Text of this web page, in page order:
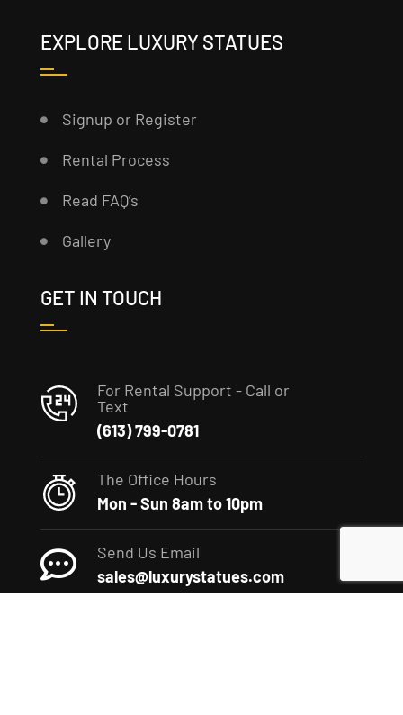
EXPLORE LUXURY STATUES
Signup or Register
Rental Process
Read FAQ’s
Gallery
GET IN TOUCH
For Rental Support - Call or
Text
(613) 799-0781
The Office Hours
Mon - Sun 8am to 10pm
Send Us Email
sales@luxurystatues.com